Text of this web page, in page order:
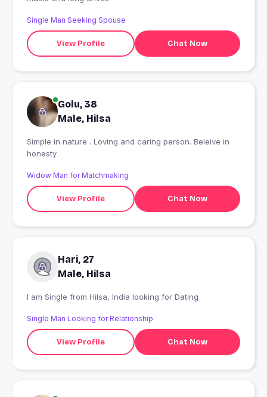
Single Man Seeking Spouse
View Profile Chat Now
Golu, 38
Male, Hilsa
Simple in nature . Loving and caring person. Beleive in
honesty
Widow Man for Matchmaking
View Profile Chat Now
Hari, 27
Male, Hilsa
I am Single from Hilsa, India looking for Dating
Single Man Looking for Relationship
View Profile Chat Now